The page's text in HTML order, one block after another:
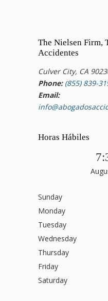
The Nielsen Firm,
Accidentes
Culver City, CA
Phone: (855) 839-
Email:
Horas Hábiles
Sunday
Monday
Tuesday
Wednesday
Thursday
Friday
Saturday